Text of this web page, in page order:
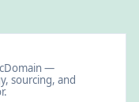
—
sourcing, and